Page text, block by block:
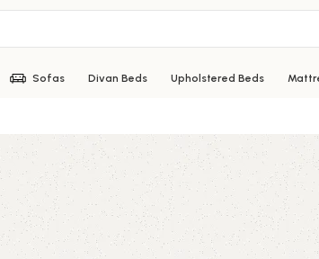
Sofas Divan Beds Upholstered Beds